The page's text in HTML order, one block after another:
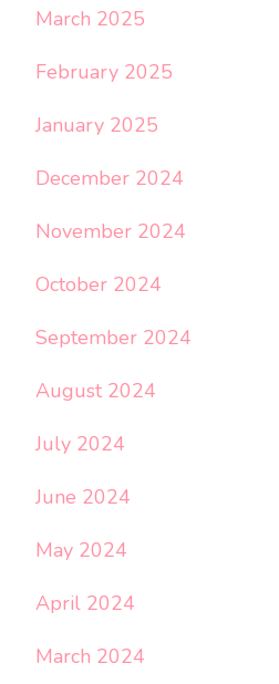
March 2025
February 2025
January 2025
December 2024
November 2024
October 2024
September 2024
August 2024
July 2024
June 2024
May 2024
April 2024
March 2024